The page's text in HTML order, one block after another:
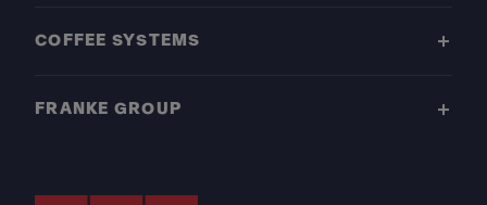
COFFEE SYSTEMS
FRANKE GROUP